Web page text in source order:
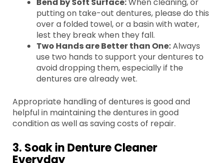
Bend by Soft Surface:When cleaning, or
putting on take-out dentures, please do this
over a folded towel, or a basin with water,
lest they break when they fall.
Two Hands are Better than One:Always
use two hands to support your dentures to
avoid dropping them, especially if the
dentures are already wet.
Appropriate handling of dentures is good and
helpful in maintaining the dentures in good
condition as well as saving costs of repair.
3. Soak in Denture Cleaner
Everyday